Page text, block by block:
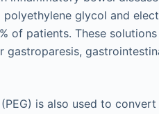
glycol and
of patients. These
gastroparesis,
is also used to